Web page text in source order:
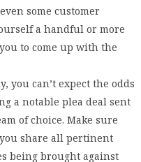
some customer
a handful or more
to come up with the
you can’t expect the odds
a notable plea deal sent
of choice. Make sure
share all pertinent
being brought against